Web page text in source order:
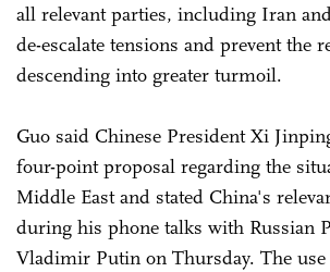
all relevant parties, including Iran
de-escalate tensions and prevent the
descending into greater turmoil.
Guo said Chinese President Xi
four-point proposal regarding the
Middle East and stated China's
during his phone talks with Russian
Vladimir Putin on Thursday. The